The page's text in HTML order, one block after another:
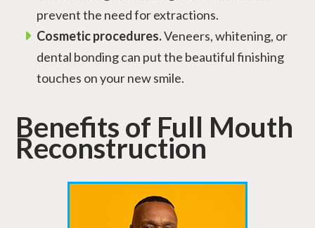
prevent the need for extractions.
Cosmetic procedures.Veneers, whitening, or
dental bonding can put the beautiful finishing
touches on your new smile.
Benefits of Full Mouth
Reconstruction